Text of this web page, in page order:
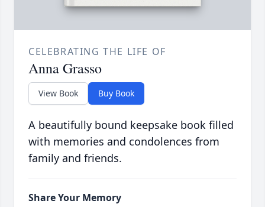
CELEBRATING THE LIFE OF
Anna Grasso
View Book Buy Book
A beautifully bound keepsake book filled
with memories and condolences from
family and friends.
Share Your Memory